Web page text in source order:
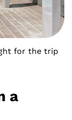
for the trip
a